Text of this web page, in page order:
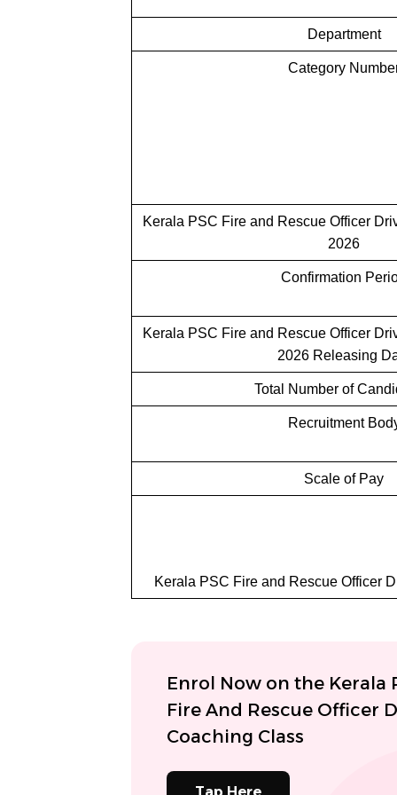
Department
Category
Kerala PSC Fire and Rescue Officer
2026
Confirmation
Kerala PSC Fire and Rescue Officer
2026 Releasing
Total Number of
Recruitment
Scale of Pay
Kerala PSC Fire and Rescue Officer
Enrol Now on the Kerala
Fire And Rescue Officer
Coaching Class